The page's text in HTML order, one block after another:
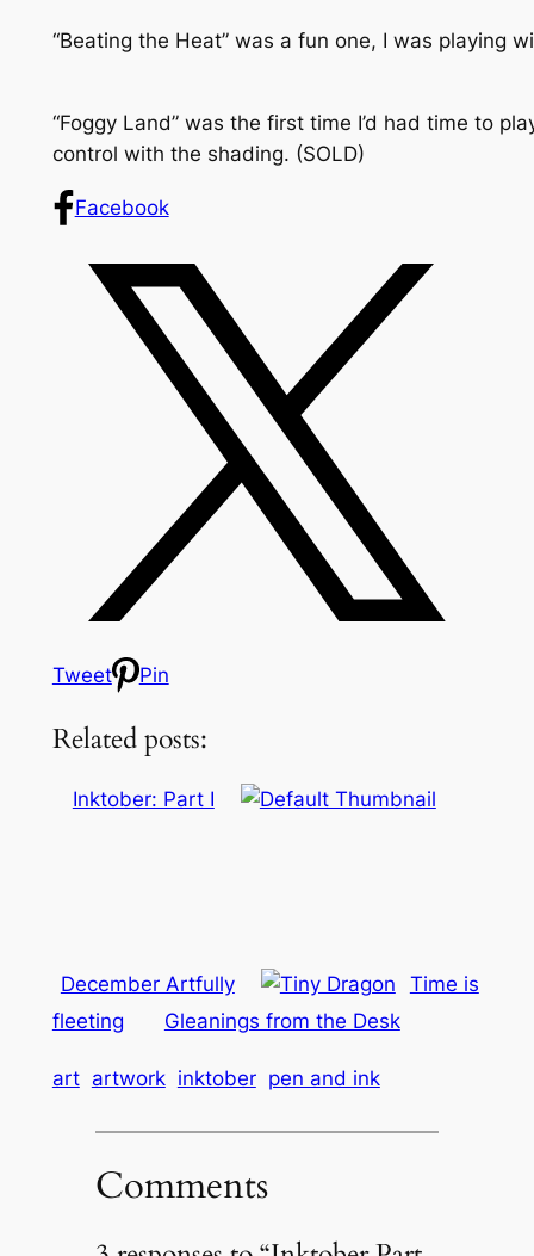
“Beating the Heat” was a fun one, I was playing
“Foggy Land” was the first time I’d had time to
control with the shading. (SOLD)
Facebook
Tweet Pin
Related posts:
Inktober: Part I
December Artfully
Time is
fleeting
Gleanings from the Desk
art artwork inktober pen and ink
Comments